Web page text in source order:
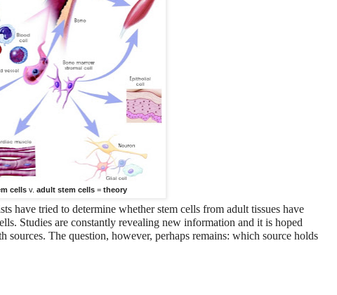
cells v. adult stem cells = theory
have tried to determine whether stem cells from adult tissues have
Studies are constantly revealing new information and it is hoped
The question, however, perhaps remains: which source holds